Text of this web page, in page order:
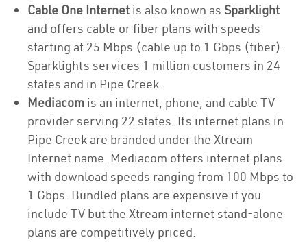
Cable One Internet is also known as Sparklight
and offers cable or fiber plans with speeds
starting at 25 Mbps (cable up to 1 Gbps (fiber).
Sparklights services 1 million customers in 24
states and in Pipe Creek.
Mediacom is an internet, phone, and cable TV
provider serving 22 states. Its internet plans in
Pipe Creek are branded under the Xtream
Internet name. Mediacom offers internet plans
with download speeds ranging from 100 Mbps to
1 Gbps. Bundled plans are expensive if you
include TV but the Xtream internet stand-alone
plans are competitively priced.